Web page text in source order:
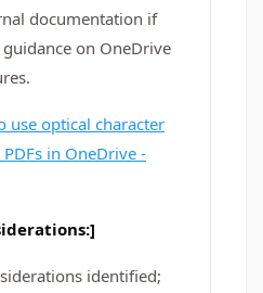
documentation if
on OneDrive
use optical character
in OneDrive -
identified;